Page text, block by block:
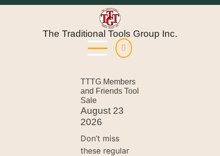
Skip
The Traditional Tools Group Inc.
TTTG Members
and Friends Tool
Sale
August 23
2026
Don’t miss
these regular